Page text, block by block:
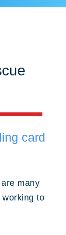
card
many
working to